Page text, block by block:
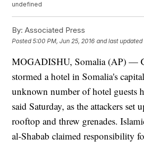
undefined
By: Associated Press
Posted5:00 PM, Jun 25, 2016 and last updated
MOGADISHU, Somalia (AP) —
stormed a hotel in Somalia's
unknown number of hotel guests
said Saturday, as the attackers set
rooftop and threw grenades.
al-Shabab claimed responsibility